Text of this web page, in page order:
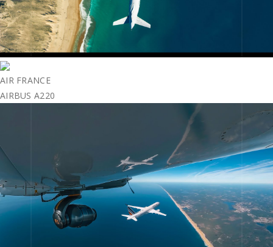
AIR FRANCE
AIRBUS A220